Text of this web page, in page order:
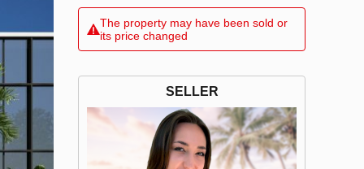
The property may have been sold or
its price changed
SELLER